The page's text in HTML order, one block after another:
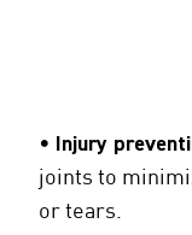
• Injury
joints to
or tears.